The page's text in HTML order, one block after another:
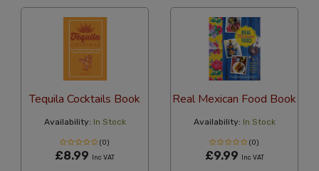
Tequila Cocktails Book
Availability: In Stock
(0)
£8.99 Inc VAT
Real Mexican Food Book
Availability: In Stock
(0)
£9.99 Inc VAT